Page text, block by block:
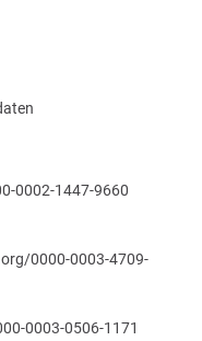
0002-1447-9660
0000-0003-4709-
0003-0506-1171